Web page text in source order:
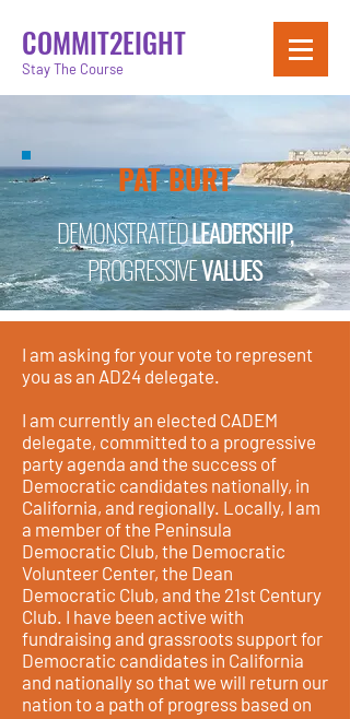
COMMIT2EIGHT
Stay The Course
DEMONSTRATEDLEADERSHIP,
PROGRESSIVEVALUES
PAT BURT
I am asking for your vote to represent
you as an AD24 delegate.
I am currently an elected CADEM
delegate, committed to a progressive
party agenda and the success of
Democratic candidates nationally, in
California, and regionally. Locally, I am
a member of the Peninsula
Democratic Club, the Democratic
Volunteer Center, the Dean
Democratic Club, and the 21st Century
Club. I have been active with
fundraising and grassroots support for
Democratic candidates in California
and nationally so that we will return our
nation to a path of progress based on